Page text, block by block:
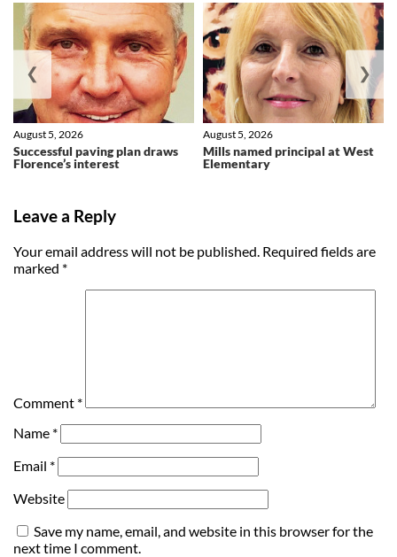
Successful paving plan draws
Florence’s interest
August 5, 2026
Mills named principal at West
Elementary
August 5, 2026
❮ ❯
Leave a Reply
Your email address will not be published. Required fields are
marked *
Comment *
Name *
Email *
Website
Save my name, email, and website in this browser for the
next time I comment.